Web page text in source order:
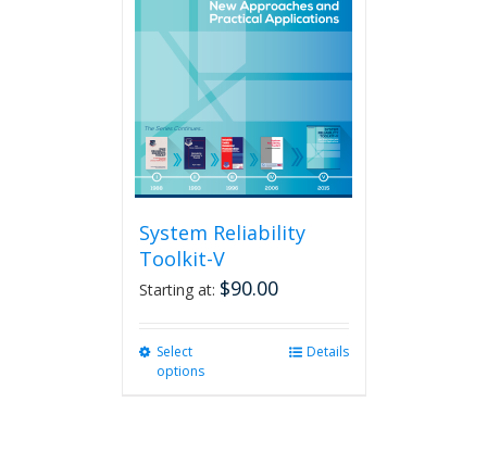
may
chosen
on
product
page
System Reliability
Toolkit-V
Starting at: $90.00
Select
options
Details